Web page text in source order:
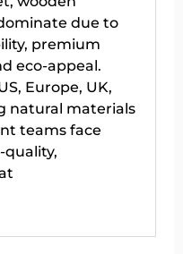
due to
premium
eco-appeal.
Europe, UK,
natural materials
teams face
quality,